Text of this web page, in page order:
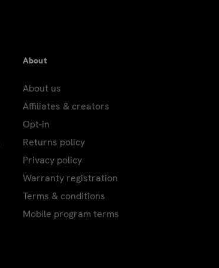
About
About us
Affiliates & creators
Opt-in
Returns policy
Privacy policy
Warranty registration
Terms & conditions
Mobile program terms